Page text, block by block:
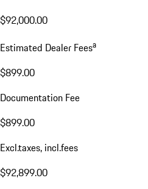
$92,000.00
Estimated Dealer Feesa
$899.00
Documentation Fee
$899.00
Excl.taxes, incl.fees
$92,899.00